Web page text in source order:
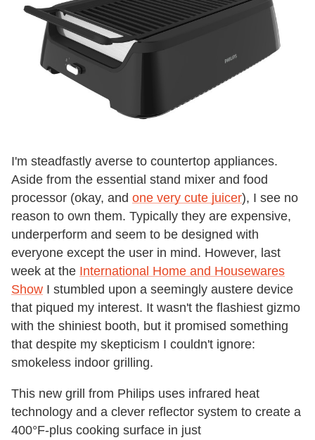
I'm steadfastly averse to countertop appliances.
Aside from the essential stand mixer and food
processor (okay, and one very cute juicer), I see no
reason to own them. Typically they are expensive,
underperform and seem to be designed with
everyone except the user in mind. However, last
week at the International Home and Housewares
Show I stumbled upon a seemingly austere device
that piqued my interest. It wasn't the flashiest gizmo
with the shiniest booth, but it promised something
that despite my skepticism I couldn't ignore:
smokeless indoor grilling.
This new grill from Philips uses infrared heat
technology and a clever reflector system to create a
400°F-plus cooking surface in just